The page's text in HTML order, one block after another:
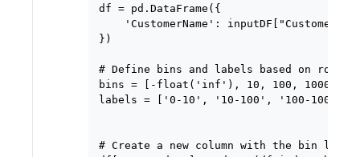
df = pd.DataFrame({
'CustomerName':
})
# Define bins and labels based on row
bins = [-float('inf'), 10, 100, 1000,
labels = ['0-10', '10-100', '100-1000',
# Create a new column with the bin